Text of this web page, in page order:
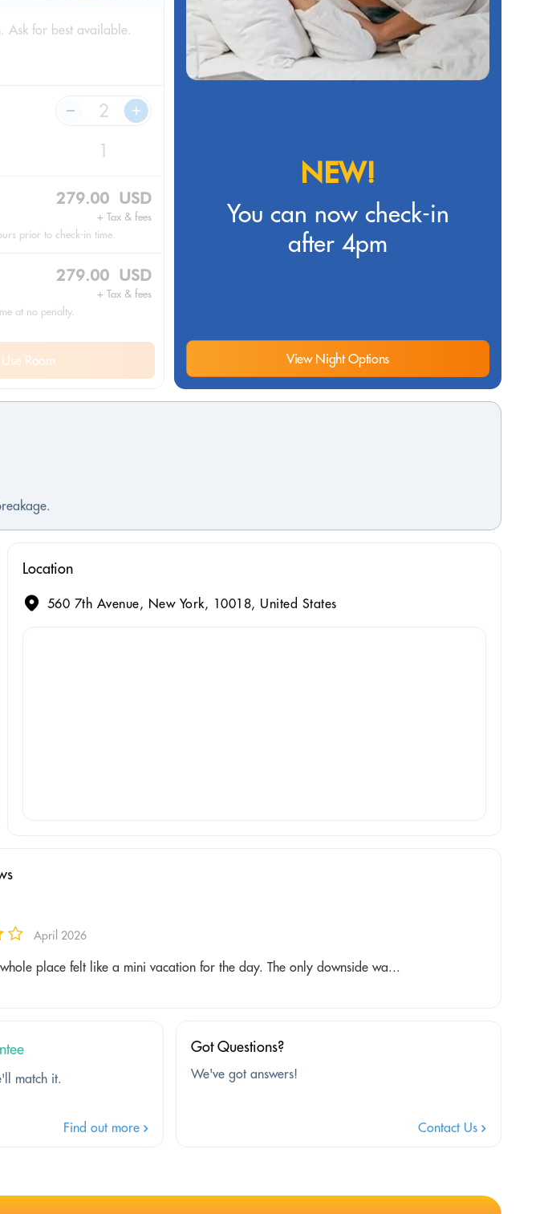
Ask for best available.
279.00 USD
+ Tax & fees
prior to check-in time.
279.00 USD
+ Tax & fees
at no penalty.
Room
NEW!
You can now check-in
after 4pm
View Night Options
Location
560 7th Avenue, New York, 10018, United States
April 2026
place felt like a mini vacation for the day. The only downside wa...
match it.
Find out more
Got Questions?
We've got answers!
Contact Us